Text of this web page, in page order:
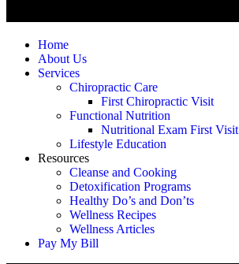
Home
About Us
Services
Chiropractic Care
First Chiropractic Visit
Functional Nutrition
Nutritional Exam First Visit
Lifestyle Education
Resources
Cleanse and Cooking
Detoxification Programs
Healthy Do’s and Don’ts
Wellness Recipes
Wellness Articles
Pay My Bill